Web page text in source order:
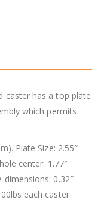
caster has a top plate
which permits
Plate Size: 2.55″
center: 1.77″
0.32″
each caster